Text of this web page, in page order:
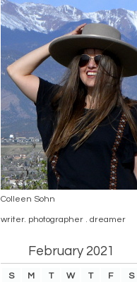
Colleen Sohn
writer. photographer . dreamer
February 2021
S M T W T F
S